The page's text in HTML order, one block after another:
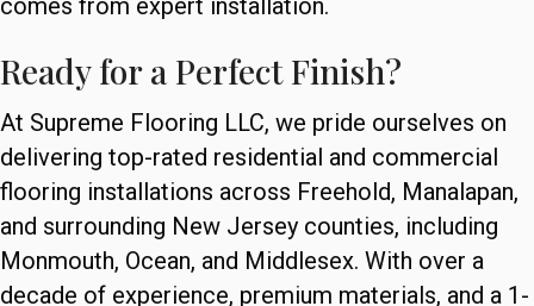
Ready for a Perfect Finish?
At Supreme Flooring LLC, we pride ourselves on
delivering top-rated residential and commercial
flooring installations across Freehold, Manalapan,
and surrounding New Jersey counties, including
Monmouth, Ocean, and Middlesex. With over a
decade of experience, premium materials, and a 1-